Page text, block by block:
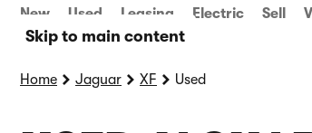
Skip to main content
New Used Leasing Electric Sell
Home Jaguar XF Used